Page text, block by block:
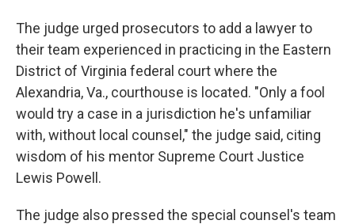
The judge urged prosecutors to add a lawyer to
their team experienced in practicing in the Eastern
District of Virginia federal court where the
Alexandria, Va., courthouse is located. "Only a fool
would try a case in a jurisdiction he's unfamiliar
with, without local counsel," the judge said, citing
wisdom of his mentor Supreme Court Justice
Lewis Powell.
The judge also pressed the special counsel's team